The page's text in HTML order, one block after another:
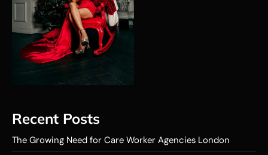
Recent Posts
The Growing Need for Care Worker Agencies London